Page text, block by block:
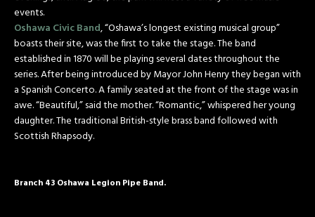
events.
Oshawa Civic Band, “Oshawa’s longest existing musical group”
boasts their site, was the first to take the stage. The band
established in 1870 will be playing several dates throughout the
series. After being introduced by Mayor John Henry they began with
a Spanish Concerto. A family seated at the front of the stage was in
awe. “Beautiful,” said the mother. “Romantic,” whispered her young
daughter. The traditional British-style brass band followed with
Scottish Rhapsody.
Branch 43 Oshawa Legion Pipe Band.